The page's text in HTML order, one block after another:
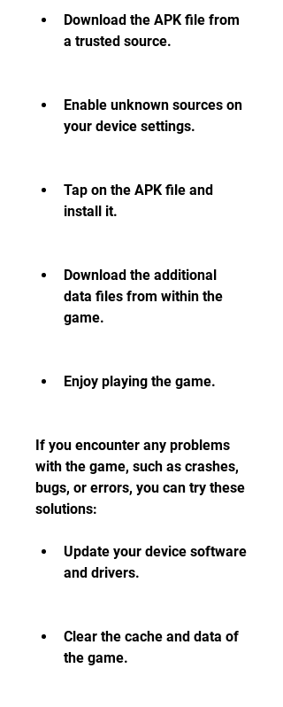
Download the APK file from
a trusted source.
Enable unknown sources on
your device settings.
Tap on the APK file and
install it.
Download the additional
data files from within the
game.
Enjoy playing the game.
If you encounter any problems
with the game, such as crashes,
bugs, or errors, you can try these
solutions:
Update your device software
and drivers.
Clear the cache and data of
the game.